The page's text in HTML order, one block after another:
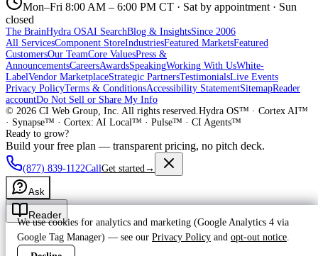
Mon–Fri 8:00 AM – 6:00 PM CT · Sat by appointment · Sun
closed
The BrainHydra OSAI SearchBlog & InsightsSince 2006
All ServicesComponent StoreIndustriesFeatured MarketsFeatured
CustomersOur TeamCore ValuesPress &
AnnouncementsCareersAwardsSpeakingWorking With UsWhite-
LabelVendor MarketplaceStrategic PartnersTestimonialsLive Events
Privacy PolicyTerms & ConditionsAccessibility StatementSitemapReader
accountDo Not Sell or Share My Info
© 2026 CI Web Group, Inc. All rights reserved.Hydra OS™ · Cortex AI™
· Synapse™ · Cortex: AI Local™ · Pulse™ · CI Agents™
Ready to grow?
Build your free plan — transparent pricing, no pitch deck.
(877) 839-1122CallGet started→
Ask
Reader
We use cookies for analytics and marketing (Google Analytics 4 via
Google Tag Manager) — see our Privacy Policy and opt-out notice.